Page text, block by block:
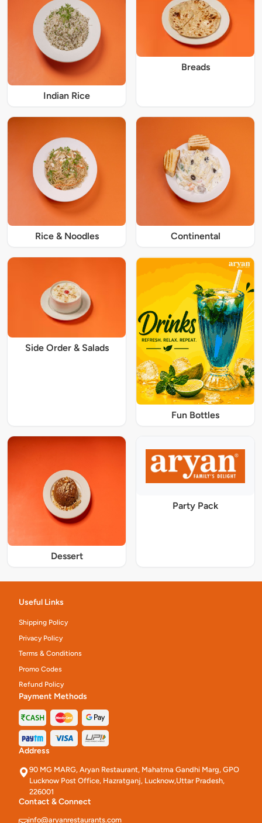
Indian Rice
Breads
Rice & Noodles Continental
Side Order & Salads
Fun Bottles
Dessert
Party Pack
Useful Links
Shipping Policy
Privacy Policy
Terms & Conditions
Promo Codes
Refund Policy
Payment Methods
Address
90 MG MARG, Aryan Restaurant, Mahatma Gandhi Marg, GPO
Lucknow Post Office, Hazratganj, Lucknow,Uttar Pradesh,
226001
Contact & Connect
info@aryanrestaurants.com